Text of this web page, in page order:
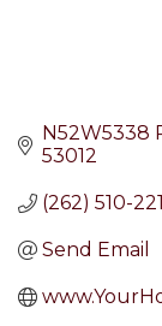
N52W5338
53012
(262) 510-
Send Email